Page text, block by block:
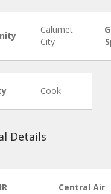
Calumet
City
Cook
Details
Central Air